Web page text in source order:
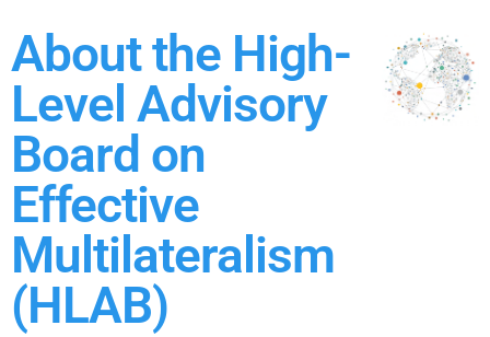
About the High-
Level Advisory
Board on
Effective
Multilateralism
(HLAB)